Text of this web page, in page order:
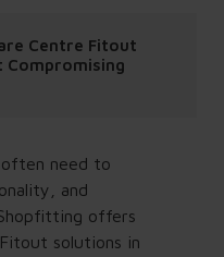
Centre Fitout
Compromising
often need to
and
offers
solutions in